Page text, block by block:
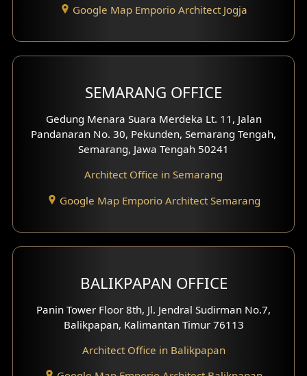
Hook View Exterior Design
With Fence Exterior
Villa Facade
Basement Design
Moroccan Home Design
Scandinavian Home Design
Traditional Home Design
Google Map Emporio Architect Jogja
SEMARANG OFFICE
Gedung Menara Suara Merdeka Lt. 11, Jalan
Pandanaran No. 30, Pekunden, Semarang Tengah,
Semarang, Jawa Tengah 50241
Architect Office in Semarang
Google Map Emporio Architect Semarang
BALIKPAPAN OFFICE
Panin Tower Floor 8th, Jl. Jendral Sudirman No.7,
Balikpapan, Kalimantan Timur 76113
Architect Office in Balikpapan